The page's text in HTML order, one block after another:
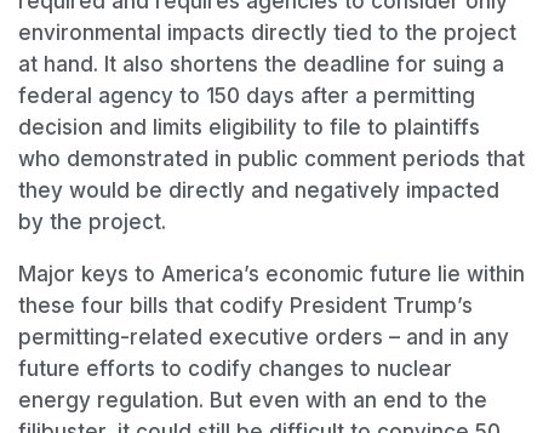
environmental impacts directly tied to the project
at hand. It also shortens the deadline for suing a
federal agency to 150 days after a permitting
decision and limits eligibility to file to plaintiffs
who demonstrated in public comment periods that
they would be directly and negatively impacted
by the project.
Major keys to America’s economic future lie within
these four bills that codify President Trump’s
permitting-related executive orders – and in any
future efforts to codify changes to nuclear
energy regulation. But even with an end to the